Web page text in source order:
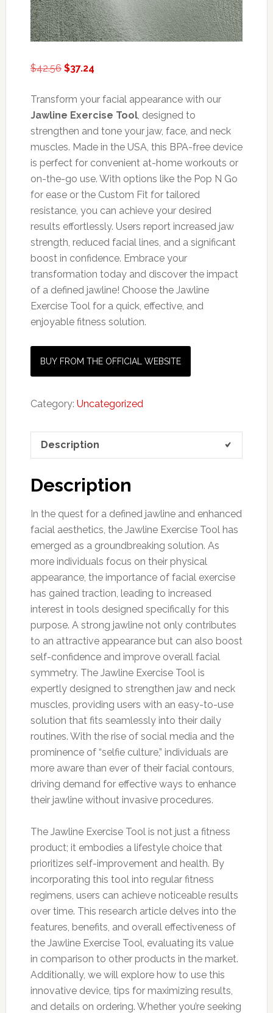
$42.56 Original
was:
$42.56.
$37.24Current
is:
$37.24.
Transform your facial appearance with our
Jawline Exercise Tool, designed to
strengthen and tone your jaw, face, and neck
muscles. Made in the USA, this BPA-free device
is perfect for convenient at-home workouts or
on-the-go use. With options like the Pop N Go
for ease or the Custom Fit for tailored
resistance, you can achieve your desired
results effortlessly. Users report increased jaw
strength, reduced facial lines, and a significant
boost in confidence. Embrace your
transformation today and discover the impact
of a defined jawline! Choose the Jawline
Exercise Tool for a quick, effective, and
enjoyable fitness solution.
BUY FROM THE OFFICIAL WEBSITE
Category: Uncategorized
Description
Description
In the quest for a defined jawline and enhanced
facial aesthetics, the Jawline Exercise Tool has
emerged as a groundbreaking solution. As
more individuals focus on their physical
appearance, the importance of facial exercise
has gained traction, leading to increased
interest in tools designed specifically for this
purpose. A strong jawline not only contributes
to an attractive appearance but can also boost
self-confidence and improve overall facial
symmetry. The Jawline Exercise Tool is
expertly designed to strengthen jaw and neck
muscles, providing users with an easy-to-use
solution that fits seamlessly into their daily
routines. With the rise of social media and the
prominence of “selfie culture,” individuals are
more aware than ever of their facial contours,
driving demand for effective ways to enhance
their jawline without invasive procedures.
The Jawline Exercise Tool is not just a fitness
product; it embodies a lifestyle choice that
prioritizes self-improvement and health. By
incorporating this tool into regular fitness
regimens, users can achieve noticeable results
over time. This research article delves into the
features, benefits, and overall effectiveness of
the Jawline Exercise Tool, evaluating its value
in comparison to other products in the market.
Additionally, we will explore how to use this
innovative device, tips for maximizing results,
and details on ordering. Whether you’re seeking